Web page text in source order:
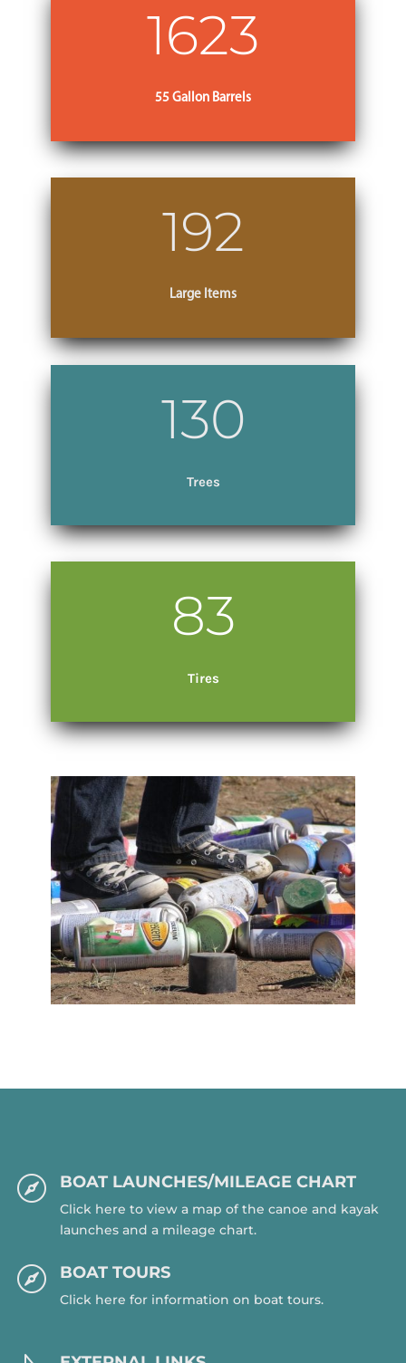
1623
55 Gallon Barrels
192
Large Items
130
Trees
83
Tires
 BOAT LAUNCHES/MILEAGE CHART
Click here to view a map of the canoe and kayak
launches and a mileage chart.
 BOAT TOURS
Click here for information on boat tours.